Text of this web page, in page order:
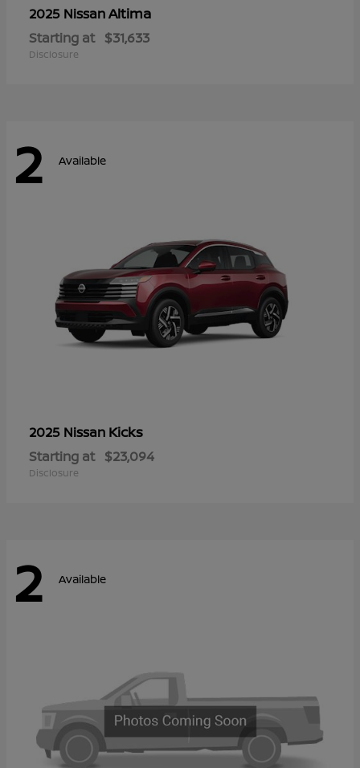
2025 NissanAltima
Starting at $31,633
Disclosure
2 Available
2025 Nissan Kicks
Starting at $23,094
Disclosure
2 Available